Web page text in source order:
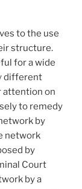
to the use
structure.
for a wide
different
attention on
to remedy
by
network
by
Court
by a